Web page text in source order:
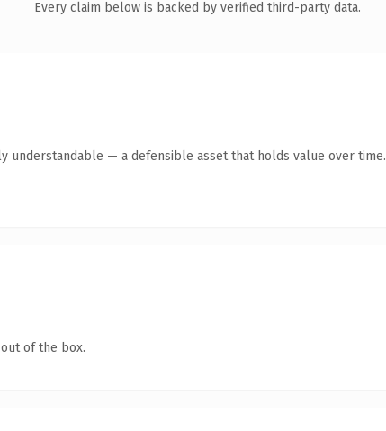
Every claim below is backed by verified third-party data.
understandable — a defensible asset that holds value over time.
of the box.